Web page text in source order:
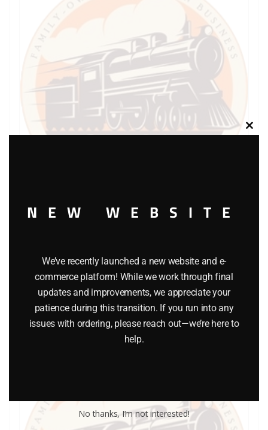
$0.50
Add to cart
Close
NEW WEBSITE
We’ve recently launched a new website and e-
commerce platform! While we work through final
updates and improvements, we appreciate your
patience during this transition. If you run into any
issues with ordering, please reach out—we’re here to
help.
No thanks, I’m not interested!